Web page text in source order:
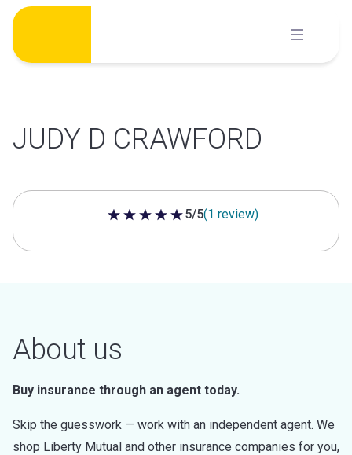
Skip
content
JUDY D CRAWFORD
5 out of 5 stars
5/5(1 review)
About us
Buy insurance through an agent today.
Skip the guesswork — work with an independent agent. We
shop Liberty Mutual and other insurance companies for you,